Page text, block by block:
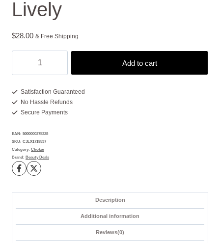
Lively
$28.00 & Free Shipping
3
Bright
Blooms
Fun
and
Lively
quantity
Add to cart
Satisfaction Guaranteed
No Hassle Refunds
Secure Payments
EAN: 5000000275328
SKU: CJLX1719537
Category: Choker
Brand: Beauty Deals
Description
Additional information
Reviews(0)